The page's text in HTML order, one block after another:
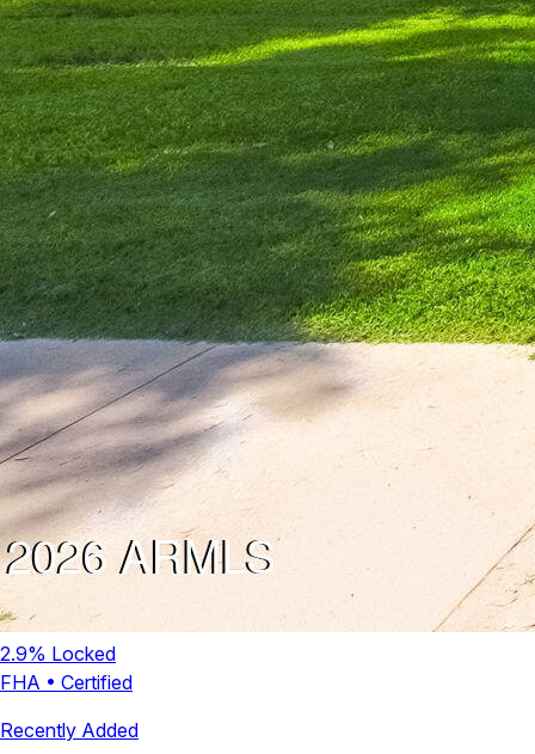
2.9% Locked
FHA • Certified
Recently Added